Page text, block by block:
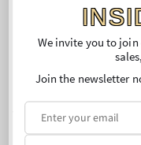
Japanese Cherry
Hand Cream
We invite you to
Join the newsletter